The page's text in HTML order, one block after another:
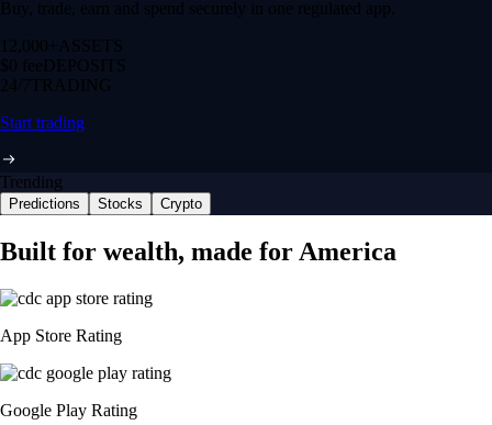
Buy, trade, earn and spend securely in one regulated app.
12,000+ ASSETS
$0 feeDEPOSITS
24/7 TRADING
Start trading
Trending
Predictions Stocks Crypto
Built for wealth, made for America
App Store Rating
Google Play Rating